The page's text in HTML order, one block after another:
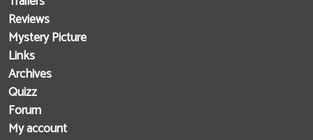
Reviews
Mystery Picture
Links
Archives
Quizz
Forum
My account